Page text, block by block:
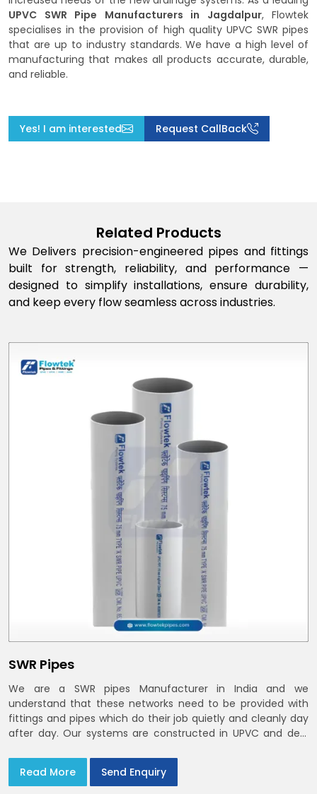
UPVC SWR Pipe Manufacturers in Jagdalpur, Flowtek
specialises in the provision of high quality UPVC SWR pipes
that are up to industry standards. We have a high level of
manufacturing that makes all products accurate, durable,
and reliable.
Yes! I am interested Request CallBack
Related Products
We Delivers precision-engineered pipes and fittings
built for strength, reliability, and performance —
designed to simplify installations, ensure durability,
and keep every flow seamless across industries.
SWR Pipes
We are a SWR pipes Manufacturer in India and we
understand that these networks need to be provided with
fittings and pipes which do their job quietly and cleanly day
after day. Our systems are constructed in UPVC and deal
rooftop rain leaders throughout India and the Delhi NCR
Read More Send Enquiry